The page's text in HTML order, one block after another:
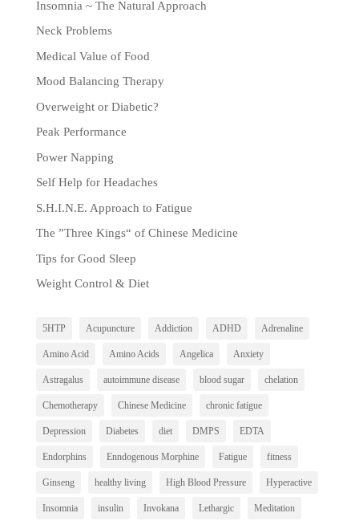
Insomnia ~ The Natural Approach
Neck Problems
Medical Value of Food
Mood Balancing Therapy
Overweight or Diabetic?
Peak Performance
Power Napping
Self Help for Headaches
S.H.I.N.E. Approach to Fatigue
The ”Three Kings“ of Chinese Medicine
Tips for Good Sleep
Weight Control & Diet
5HTP Acupuncture Addiction ADHD Adrenaline
Amino Acid Amino Acids Angelica Anxiety
Astragalus autoimmune disease blood sugar chelation
Chemotherapy Chinese Medicine chronic fatigue
Depression Diabetes diet DMPS EDTA
Endorphins Enndogenous Morphine Fatigue fitness
Ginseng healthy living High Blood Pressure Hyperactive
Insomnia insulin Invokana Lethargic Meditation